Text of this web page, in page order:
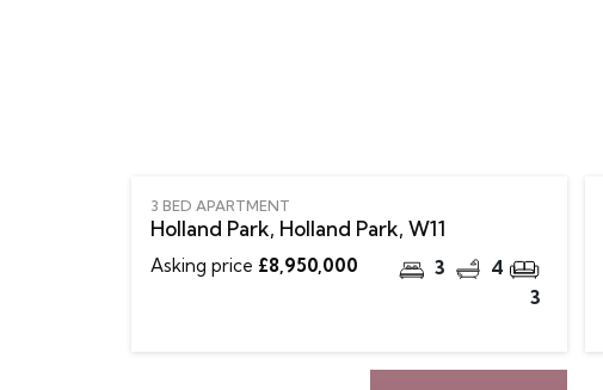
3 BED APARTMENT
Holland Park, Holland Park, W11
Asking price £8,950,000 3
4
3